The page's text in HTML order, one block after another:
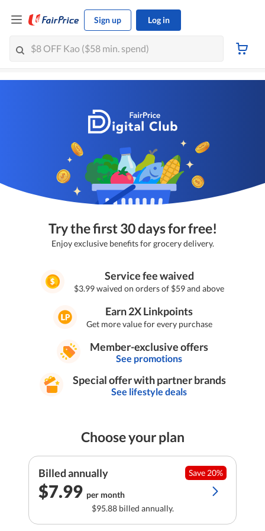
Sign up Log in
Try the first 30 days for free!
Enjoy exclusive benefits for grocery delivery.
Service fee waived
$3.99 waived on orders of $59 and above
Earn 2X Linkpoints
Get more value for every purchase
Member-exclusive offers
See promotions
Special offer with partner brands
See lifestyle deals
Choose your plan
Billed annually Save 20%
$7.99 per month
$95.88 billed annually.